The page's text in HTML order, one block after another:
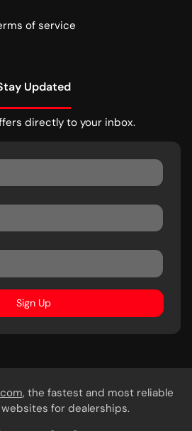
of service
Updated
directly to your inbox.
Sign Up
, the fastest and most reliable
for dealerships.